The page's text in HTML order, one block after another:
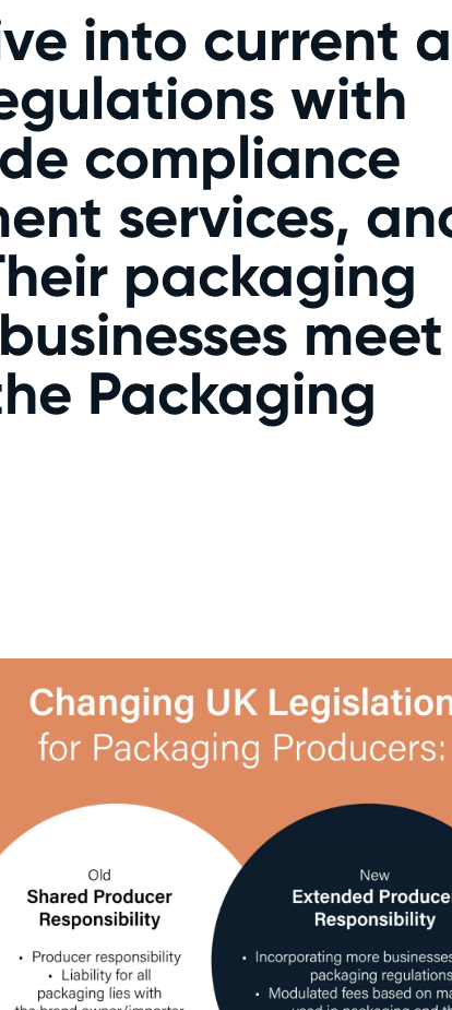
into current
with
compliance
services,
packaging
meet
Packaging